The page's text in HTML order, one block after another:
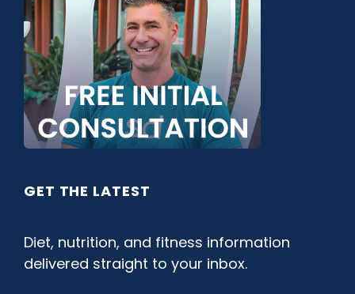
GET THE LATEST
Diet, nutrition, and fitness information
delivered straight to your inbox.